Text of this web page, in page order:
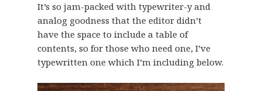
It’s so jam-packed with typewriter-y and
analog goodness that the editor didn’t
have the space to include a table of
contents, so for those who need one, I’ve
typewritten one which I’m including below.